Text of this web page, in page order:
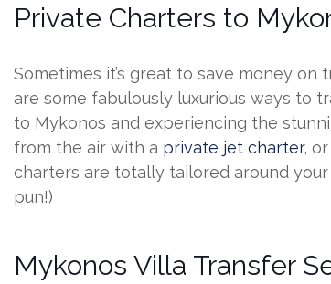
Private Charters to
Sometimes it’s great to save money
are some fabulously luxurious ways to
to Mykonos and experiencing the
from the air with a private jet charter,
charters are totally tailored around
pun!)
Mykonos Villa Transfer